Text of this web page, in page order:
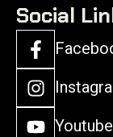
Social
Youtube